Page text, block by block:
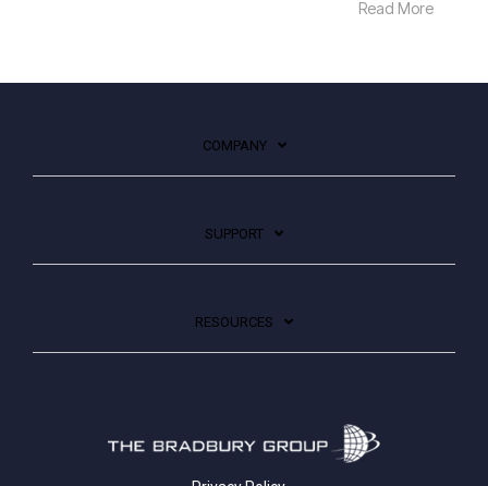
Read More
COMPANY
SUPPORT
RESOURCES